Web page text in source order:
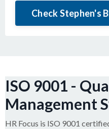
Check Stephen's
ISO 9001 -
Management
HR Focus is ISO 9001